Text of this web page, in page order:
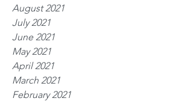
August 2021
July 2021
June 2021
May 2021
April 2021
March 2021
February 2021